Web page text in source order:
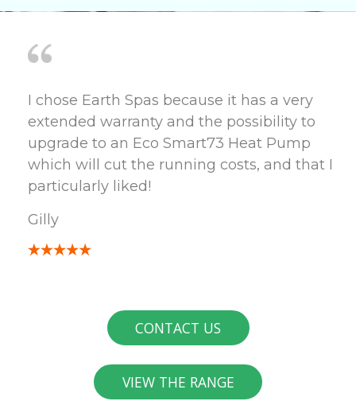
I chose Earth Spas because it has a very
extended warranty and the possibility to
upgrade to an Eco Smart73 Heat Pump
which will cut the running costs, and that I
particularly liked!
Gilly
CONTACT US
VIEW THE RANGE